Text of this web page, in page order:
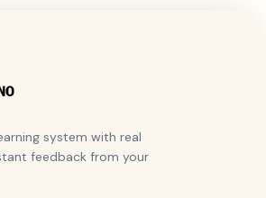
system with real
feedback from your